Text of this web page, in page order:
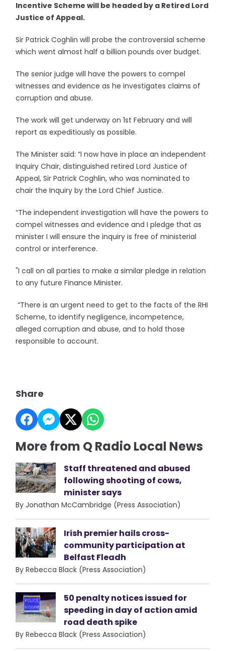
Incentive Scheme will be headed by a Retired Lord
Justice of Appeal.
Sir Patrick Coghlin will probe the controversial scheme
which went almost half a billion pounds over budget.
The senior judge will have the powers to compel
witnesses and evidence as he investigates claims of
corruption and abuse.
The work will get underway on 1st February and will
report as expeditiously as possible.
The Minister said: “I now have in place an independent
Inquiry Chair, distinguished retired Lord Justice of
Appeal, Sir Patrick Coghlin, who was nominated to
chair the Inquiry by the Lord Chief Justice.
“The independent investigation will have the powers to
compel witnesses and evidence and I pledge that as
minister I will ensure the inquiry is free of ministerial
control or interference.
"I call on all parties to make a similar pledge in relation
to any future Finance Minister.
“There is an urgent need to get to the facts of the RHI
Scheme, to identify negligence, incompetence,
alleged corruption and abuse, and to hold those
responsible to account.
Share
More from Q Radio Local News
Staff threatened and abused
following shooting of cows,
minister says
By Jonathan McCambridge (Press Association)
Irish premier hails cross-
community participation at
Belfast Fleadh
By Rebecca Black (Press Association)
50 penalty notices issued for
speeding in day of action amid
road death spike
By Rebecca Black (Press Association)